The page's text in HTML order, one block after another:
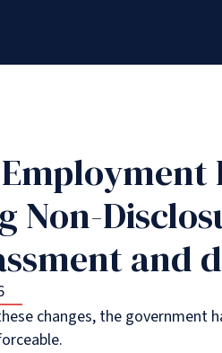
Non-
and
changes, the government